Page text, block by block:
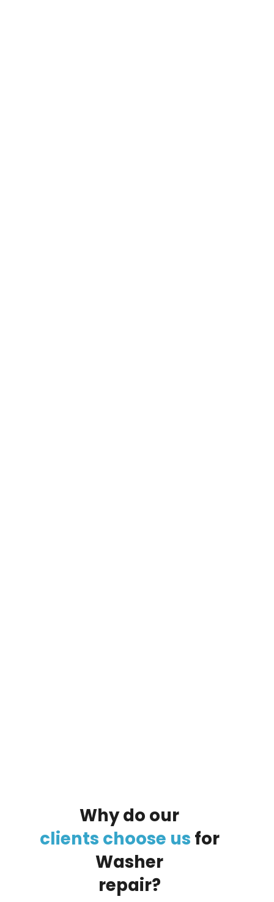
Whydo our
clients choose us for
Washer
repair?